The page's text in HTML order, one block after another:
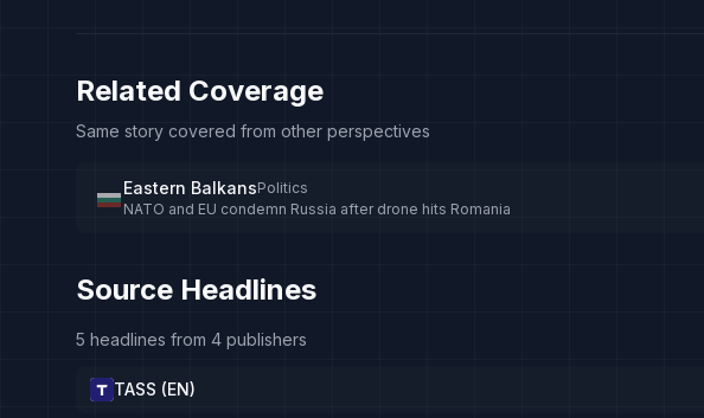
Related Coverage
Same story covered from other perspectives
Eastern BalkansPolitics
NATO and EU condemn Russia after drone hits Romania
Source Headlines
5 headlines from 4 publishers
TASS (EN)